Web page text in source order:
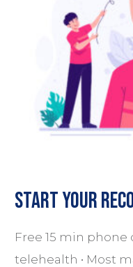
Start Your
Free 15 min phone
telehealth • Most